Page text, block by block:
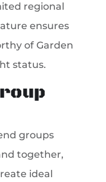
regional
ensures
of Garden
status.
groups
together,
ideal